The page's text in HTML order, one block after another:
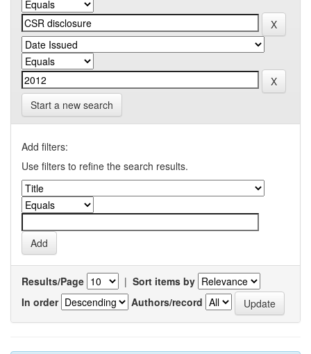
Start a new search
Add filters:
Use filters to refine the search results.
Results/Page | Sort items by
In order
Authors/record